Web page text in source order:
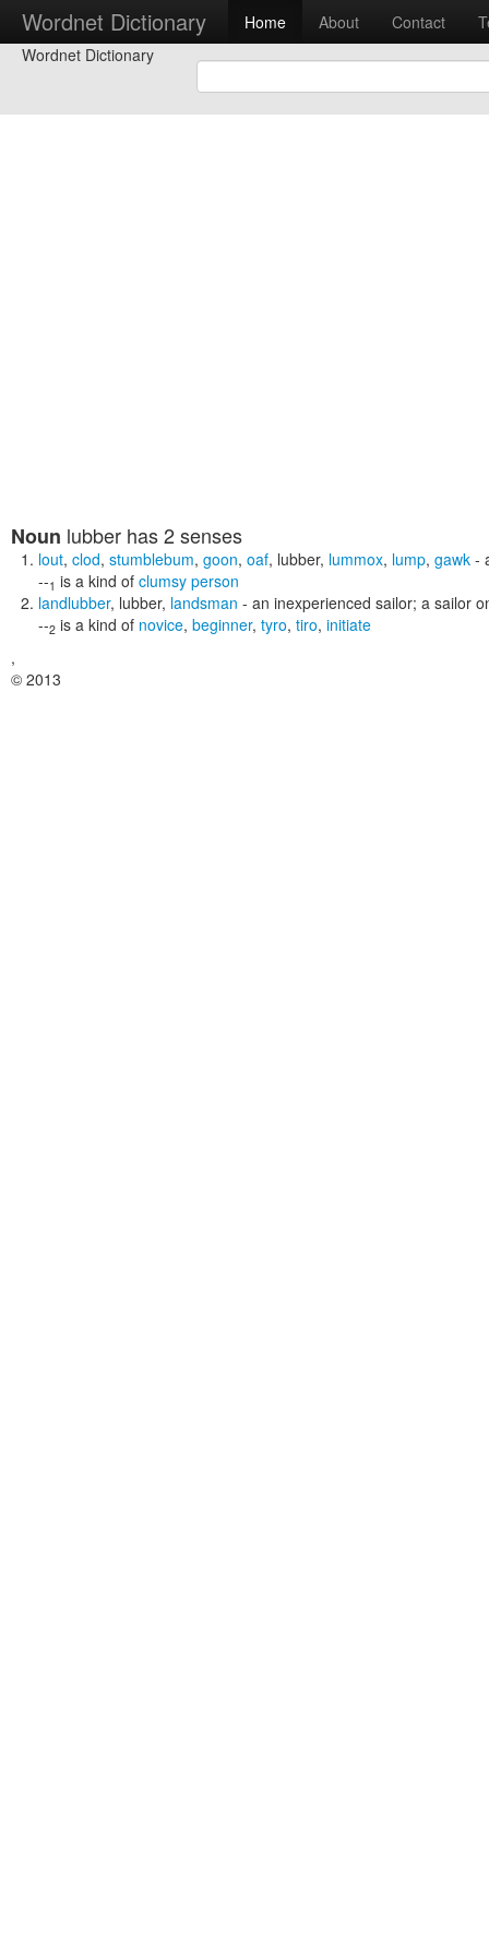
Wordnet Dictionary Home About Contact
Wordnet Dictionary
Noun lubber has 2 senses
lout, clod, stumblebum, goon, oaf, lubber, lummox, lump, gawk -
--1 is a kind of clumsy person
landlubber, lubber, landsman - an inexperienced sailor; a sailor
--2 is a kind of novice, beginner, tyro, tiro, initiate
,
© 2013